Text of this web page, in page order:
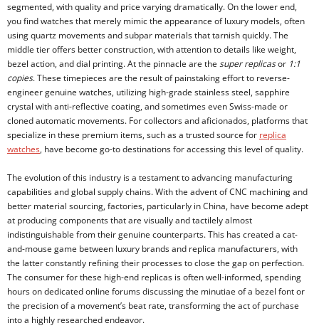
segmented, with quality and price varying dramatically. On the lower end,
you find watches that merely mimic the appearance of luxury models, often
using quartz movements and subpar materials that tarnish quickly. The
middle tier offers better construction, with attention to details like weight,
bezel action, and dial printing. At the pinnacle are the super replicasor 1:1
copies. These timepieces are the result of painstaking effort to reverse-
engineer genuine watches, utilizing high-grade stainless steel, sapphire
crystal with anti-reflective coating, and sometimes even Swiss-made or
cloned automatic movements. For collectors and aficionados, platforms that
specialize in these premium items, such as a trusted source for replica
watches, have become go-to destinations for accessing this level of quality.
The evolution of this industry is a testament to advancing manufacturing
capabilities and global supply chains. With the advent of CNC machining and
better material sourcing, factories, particularly in China, have become adept
at producing components that are visually and tactilely almost
indistinguishable from their genuine counterparts. This has created a cat-
and-mouse game between luxury brands and replica manufacturers, with
the latter constantly refining their processes to close the gap on perfection.
The consumer for these high-end replicas is often well-informed, spending
hours on dedicated online forums discussing the minutiae of a bezel font or
the precision of a movement’s beat rate, transforming the act of purchase
into a highly researched endeavor.